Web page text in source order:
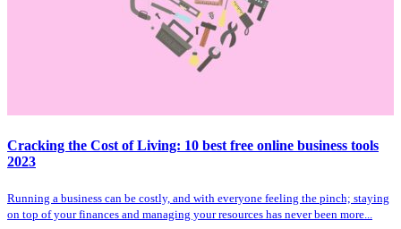
Cracking the Cost of Living: 10 best free online business tools
2023
Running a business can be costly, and with everyone feeling the pinch; staying
on top of your finances and managing your resources has never been more...